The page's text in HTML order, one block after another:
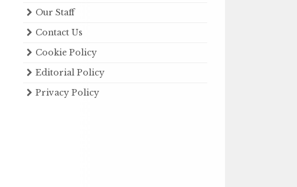
Our Staff
Contact Us
Cookie Policy
Editorial Policy
Privacy Policy